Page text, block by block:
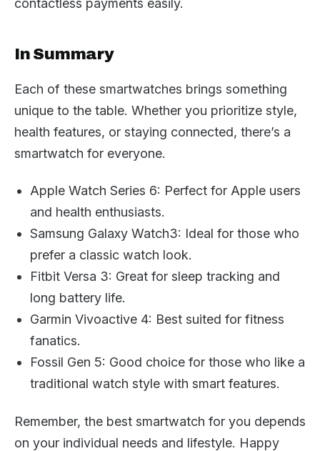
In Summary
Each of these smartwatches brings something
unique to the table. Whether you prioritize style,
health features, or staying connected, there’s a
smartwatch for everyone.
Apple Watch Series 6: Perfect for Apple users
and health enthusiasts.
Samsung Galaxy Watch3: Ideal for those who
prefer a classic watch look.
Fitbit Versa 3: Great for sleep tracking and
long battery life.
Garmin Vivoactive 4: Best suited for fitness
fanatics.
Fossil Gen 5: Good choice for those who like a
traditional watch style with smart features.
Remember, the best smartwatch for you depends
on your individual needs and lifestyle. Happy